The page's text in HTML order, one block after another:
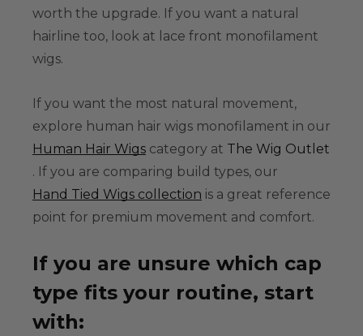
worth the upgrade. If you want a natural
hairline too, look at lace front monofilament
wigs.
If you want the most natural movement,
explore human hair wigs monofilament in our
Human Hair Wigs category at The Wig Outlet
. If you are comparing build types, our
Hand Tied Wigs collection is a great reference
point for premium movement and comfort.
If you are unsure which cap
type fits your routine, start
with: